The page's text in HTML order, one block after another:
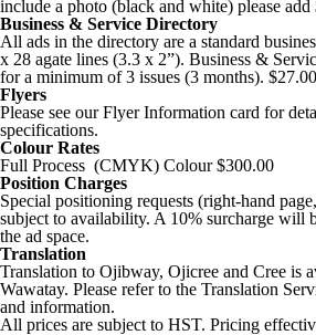
include a photo (black and white) please add
Business & Service Directory
All ads in the directory are a standard
x 28 agate lines (3.3 x 2”). Business &
for a minimum of 3 issues (3 months).
Flyers
Please see our Flyer Information card for
specifications.
Colour Rates
Full Process (CMYK) Colour $300.00
Position Charges
Special positioning requests (right-hand
subject to availability. A 10% surcharge will
the ad space.
Translation
Translation to Ojibway, Ojicree and Cree is
Wawatay. Please refer to the Translation
and information.
All prices are subject to HST. Pricing